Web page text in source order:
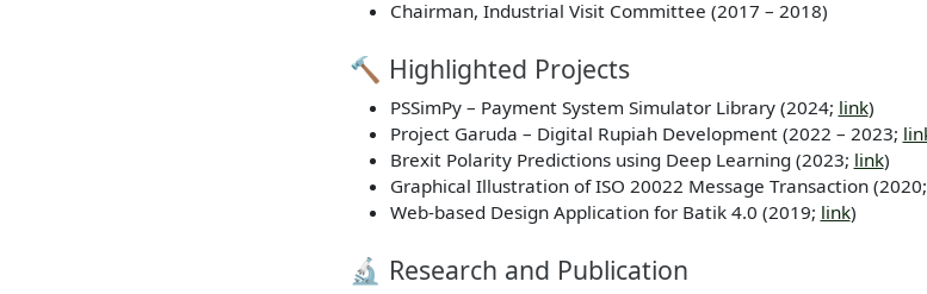
Chairman, Industrial Visit Committee (2017 – 2018)
🔨 Highlighted Projects
PSSimPy – Payment System Simulator Library (2024; link)
Project Garuda – Digital Rupiah Development (2022 – 2023;
Brexit Polarity Predictions using Deep Learning (2023; link)
Graphical Illustration of ISO 20022 Message Transaction (2020;
Web-based Design Application for Batik 4.0 (2019; link)
🔬 Research and Publication